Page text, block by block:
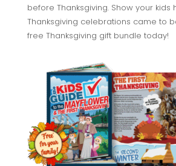
before Thanksgiving. Show your kids
Thanksgiving celebrations came to
free Thanksgiving gift bundle today!